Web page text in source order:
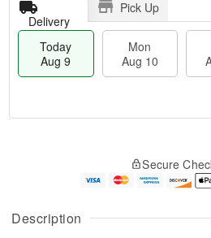
Description
Delivery
Pick Up
Today
Aug 9
Mon
Aug 10
u
g
g
e
t
Secure